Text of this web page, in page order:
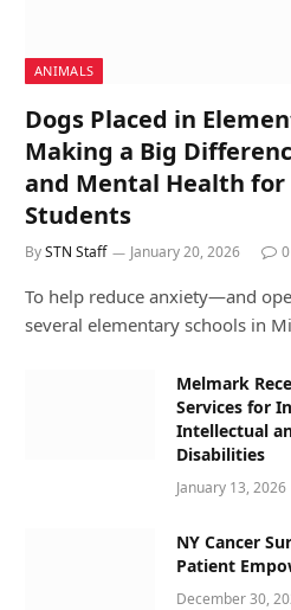
ANIMALS
Dogs Placed in
Making a Big
and Mental Health
Students
BySTN Staff January 20, 2026 0
To help reduce anxiety—and
several elementary schools in
Melmark
Services for
Intellectual
Disabilities
January 13, 2026
NY Cancer
Patient
December 30,